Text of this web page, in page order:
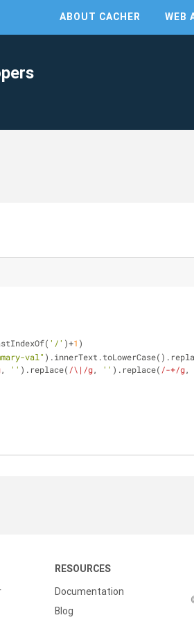
ABOUT CACHER WEB
'/' )+1 )
val"
, '' ).replace( /\|/g, '' ).replace( /-+/g,
RESOURCES
Documentation
Blog